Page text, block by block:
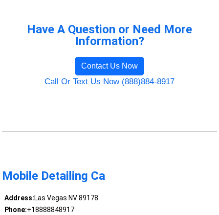
Have A Question or Need More
Information?
Contact Us Now
Call Or Text Us Now (888)884-8917
Mobile Detailing Ca
Address:Las Vegas NV 89178
Phone:+18888848917